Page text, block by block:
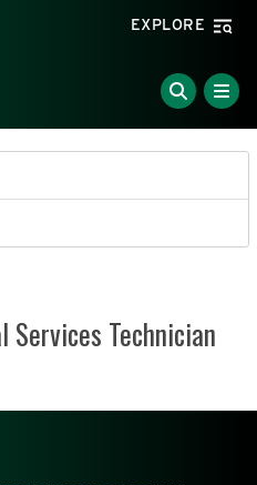
Carolina at Charlotte
EXPLORE
Technician